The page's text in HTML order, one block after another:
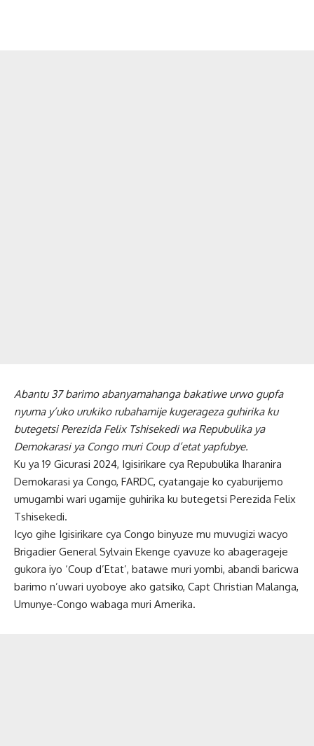
Abantu 37 barimo abanyamahanga bakatiwe urwo gupfa
nyuma y’uko urukiko rubahamije kugerageza guhirika ku
butegetsi Perezida Felix Tshisekedi wa Repubulika ya
Demokarasi ya Congo muri Coup d’etat yapfubye.
Ku ya 19 Gicurasi 2024, Igisirikare cya Repubulika Iharanira
Demokarasi ya Congo, FARDC, cyatangaje ko cyaburijemo
umugambi wari ugamije guhirika ku butegetsi Perezida Felix
Tshisekedi.
Icyo gihe Igisirikare cya Congo binyuze mu muvugizi wacyo
Brigadier General Sylvain Ekenge cyavuze ko abagerageje
gukora iyo ‘Coup d’Etat’, batawe muri yombi, abandi baricwa
barimo n’uwari uyoboye ako gatsiko, Capt Christian Malanga,
Umunye-Congo wabaga muri Amerika.